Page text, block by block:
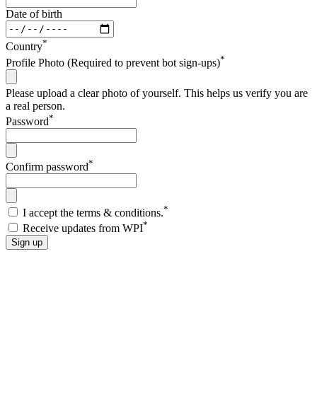
Date of birth
Country*
Profile Photo (Required to prevent bot sign-ups)*
Please upload a clear photo of yourself. This helps us verify you are
a real person.
Password*
Confirm password*
I accept the terms & conditions.*
Receive updates from WPI*
Sign up